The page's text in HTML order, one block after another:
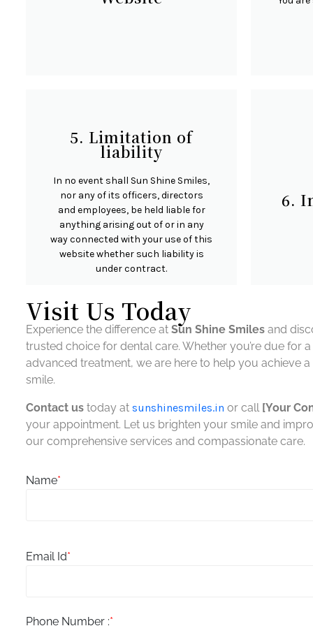
intellectual property rights for all
material on Sun Shine Smiles. All
intellectual property rights are
reserved. You may access this from
Sun Shine Smiles for your own
personal use subjected to
restrictions set in these terms and
conditions.
user
5. Limitation of
liability
In no event shall Sun Shine Smiles,
nor any of its officers, directors
and employees, be held liable for
anything arising out of or in any
way connected with your use of this
website whether such liability is
under contract.
Sun Shine Smiles, including its
officers, directors and employees
liability arising out of or in any way
related to your use of this website.
6.
You
extent
any
any
Visit Us Today
Experience the difference at Sun Shine Smilesand
trusted choice for dental care. Whether you’re due for
advanced treatment, we are here to help you achieve
smile.
Contact ustoday at sunshinesmiles.in or call [Your
your appointment. Let us brighten your smile and
our comprehensive services and compassionate care.
Name*
Email Id*
Phone Number :*